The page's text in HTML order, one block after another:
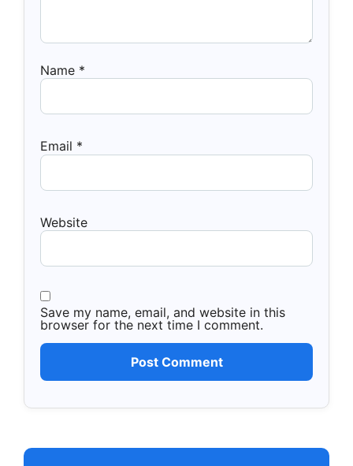
Name *
Email *
Website
Save my name, email, and website in this
browser for the next time I comment.